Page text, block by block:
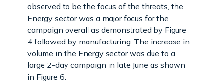
observed to be the focus of the threats, the
Energy sector was a major focus for the
campaign overall as demonstrated by Figure
4 followed by manufacturing. The increase in
volume in the Energy sector was due to a
large 2-day campaign in late June as shown
in Figure 6.